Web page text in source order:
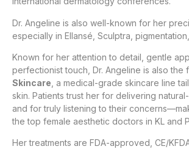
Dr. Angeline is also well-known for her
especially in Ellansé, Sculptra,
Known for her attention to detail, gentle
perfectionist touch, Dr. Angeline is also the
Skincare , a medical-grade skincare line
skin. Patients trust her for delivering
and for truly listening to their
the top female aesthetic doctors in KL and
Her treatments are FDA-approved, CE/